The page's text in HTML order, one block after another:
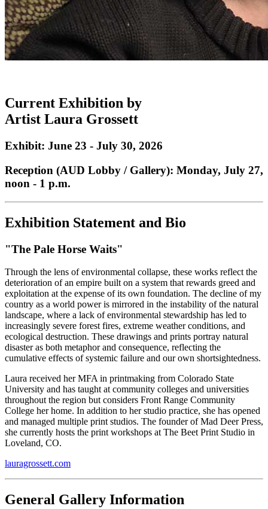
Current Exhibition by
Artist Laura Grossett
Exhibit: June 23 - July 30, 2026
Reception (AUD Lobby / Gallery): Monday, July 27,
noon - 1 p.m.
Exhibition Statement and Bio
"The Pale Horse Waits"
Through the lens of environmental collapse, these works reflect the
deterioration of an empire built on a system that rewards greed and
exploitation at the expense of its own foundation. The decline of my
country as a world power is mirrored in the instability of the natural
landscape, where a lack of environmental stewardship has led to
increasingly severe forest fires, extreme weather conditions, and
ecological destruction. These drawings and prints portray natural
disaster as both metaphor and consequence, reflecting the
cumulative effects of systemic failure and our own shortsightedness.
Laura received her MFA in printmaking from Colorado State
University and has taught at community colleges and universities
throughout the region but considers Front Range Community
College her home. In addition to her studio practice, she has opened
and managed multiple print studios. The founder of Mad Deer Press,
she currently hosts the print workshops at The Beet Print Studio in
Loveland, CO.
lauragrossett.com
General Gallery Information